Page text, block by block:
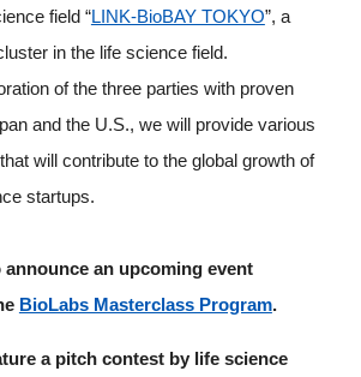
field “LINK-BioBAY TOKYO”, a
in the life science field.
of the three parties with proven
and the U.S., we will provide various
will contribute to the global growth of
startups.
announce an upcoming event
BioLabs Masterclass Program.
a pitch contest by life science